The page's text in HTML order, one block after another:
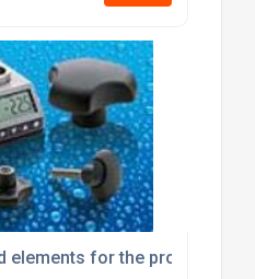
elements for the processing